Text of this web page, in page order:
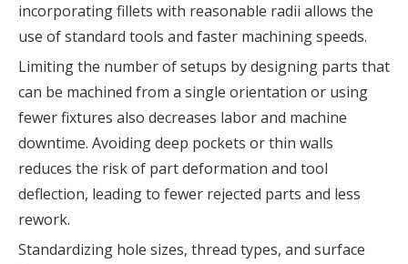
incorporating fillets with reasonable radii allows the
use of standard tools and faster machining speeds.
Limiting the number of setups by designing parts that
can be machined from a single orientation or using
fewer fixtures also decreases labor and machine
downtime. Avoiding deep pockets or thin walls
reduces the risk of part deformation and tool
deflection, leading to fewer rejected parts and less
rework.
Standardizing hole sizes, thread types, and surface